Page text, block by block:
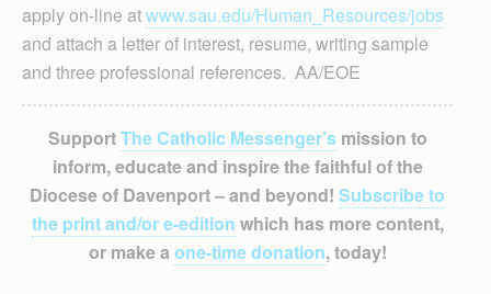
apply on-line atwww.sau.edu/Human_Resources/jobs
and attach a letter of interest, resume, writing sample
and three professional references. AA/EOE
SupportThe Catholic Messenger’smission to
inform, educate and inspire the faithful of the
Diocese of Davenport – and beyond! Subscribe to
the print and/or e-edition which has more content,
or make a one-time donation, today!